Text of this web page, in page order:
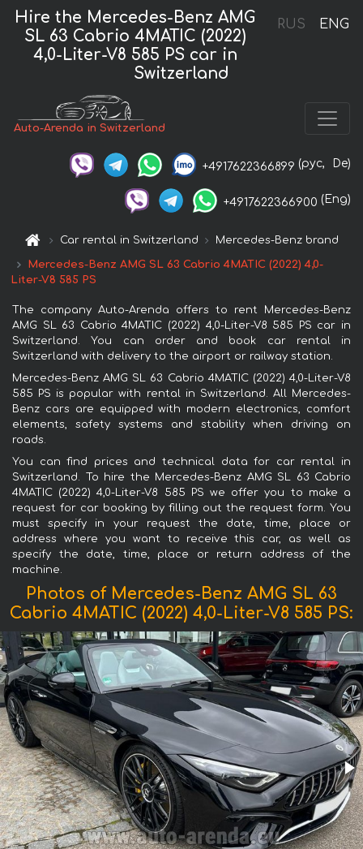
RUS ENG
Hire the Mercedes-Benz AMG
SL 63 Cabrio 4MATIC (2022)
4,0-Liter-V8 585 PS car in
Switzerland
Auto-Arenda in Switzerland
+4917622366899 (рус, De)
+4917622366900 (Eng)
Car rental in Switzerland Mercedes-Benz brand
Mercedes-Benz AMG SL 63 Cabrio 4MATIC (2022) 4,0-
Liter-V8 585 PS
The company Auto-Arenda offers to rent Mercedes-Benz
AMG SL 63 Cabrio 4MATIC (2022) 4,0-Liter-V8 585 PS car in
Switzerland. You can order and book car rental in
Switzerland with delivery to the airport or railway station.
Mercedes-Benz AMG SL 63 Cabrio 4MATIC (2022) 4,0-Liter-V8
585 PS is popular with rental in Switzerland. All Mercedes-
Benz cars are equipped with modern electronics, comfort
elements, safety systems and stability when driving on
roads.
You can find prices and technical data for car rental in
Switzerland. To hire the Mercedes-Benz AMG SL 63 Cabrio
4MATIC (2022) 4,0-Liter-V8 585 PS we offer you to make a
request for car booking by filling out the request form. You
must specify in your request the date, time, place or
address where you want to receive this car, as well as
specify the date, time, place or return address of the
machine.
Photos of Mercedes-Benz AMG SL 63
Cabrio 4MATIC (2022) 4,0-Liter-V8 585 PS: